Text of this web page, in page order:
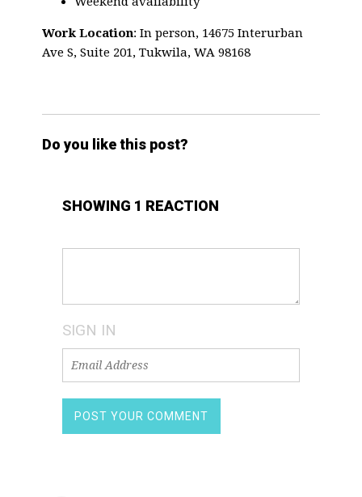
Work Location: In person, 14675 Interurban
Ave S, Suite 201, Tukwila, WA 98168
Do you like this post?
SHOWING 1 REACTION
SIGN IN